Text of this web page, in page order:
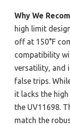
Why We
high limit
off at 150°F
compatibility
versatility, and
false trips.
it lacks the
the UV11698.
match the